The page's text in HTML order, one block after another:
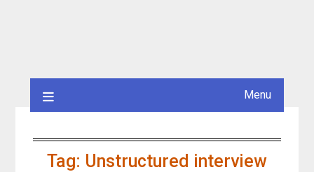
Menu
Tag: Unstructured interview